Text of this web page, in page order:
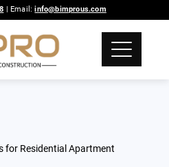
| Email:info@bimprous.com
for Residential Apartment